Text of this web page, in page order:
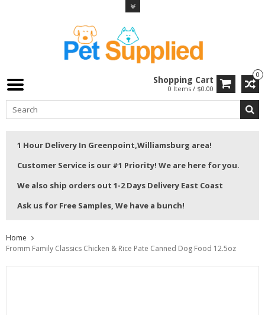
0
Shopping Cart
0 Items / $0.00
1 Hour Delivery In Greenpoint,Williamsburg area!
Customer Service is our #1 Priority! We are here for you.
We also ship orders out 1-2 Days Delivery East Coast
Ask us for Free Samples, We have a bunch!
Home
Fromm Family Classics Chicken & Rice Pate Canned Dog Food 12.5oz